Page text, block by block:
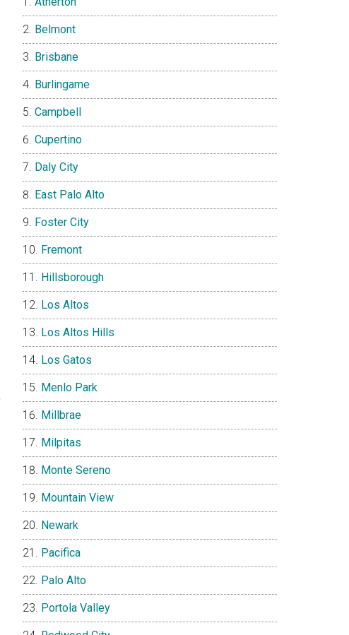
Belmont
Brisbane
Burlingame
Campbell
Cupertino
Daly City
East Palo Alto
Foster City
Fremont
Hillsborough
Los Altos
Los Altos Hills
Los Gatos
Menlo Park
Millbrae
Milpitas
Monte Sereno
Mountain View
Newark
Pacifica
Palo Alto
Portola Valley